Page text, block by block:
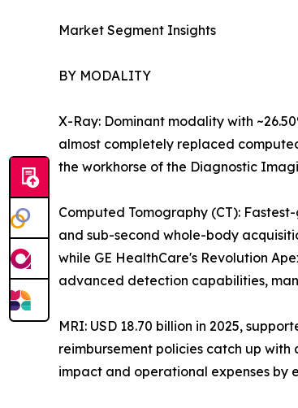
Market Segment Insights
BY MODALITY
X-Ray: Dominant modality with
almost completely replaced
the workhorse of the Diagnostic
Computed Tomography (CT):
and sub-second whole-body
while GE HealthCare's Revolution
advanced detection capabilities,
MRI: USD 18.70 billion in 2025,
reimbursement policies catch up
impact and operational expenses by